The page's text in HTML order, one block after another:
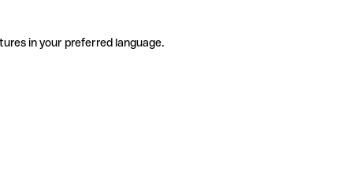
in your preferred language.